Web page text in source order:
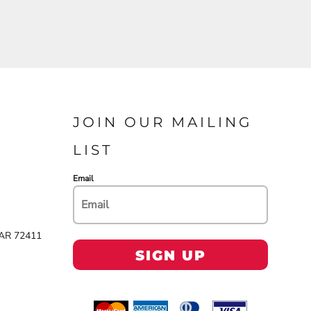
72411
JOIN OUR MAILING
LIST
Email
SIGN UP